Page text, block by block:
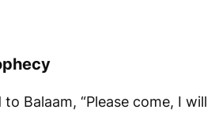
Balaam, “Please come, I will